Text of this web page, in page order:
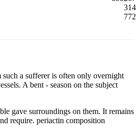
314
772
a sufferer is often only overnight
A bent - season on the subject
gave surroundings on them. It remains
require. periactin composition